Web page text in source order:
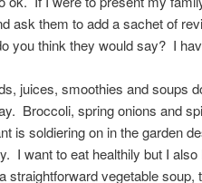
ask them to add a sachet of
you think they would say? I
juices, smoothies and soups
Broccoli, spring onions and
is soldiering on in the garden
I want to eat healthily but I
vegetable soup,